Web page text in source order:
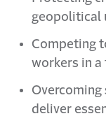
geopolitical
Competing
workers in
deliver